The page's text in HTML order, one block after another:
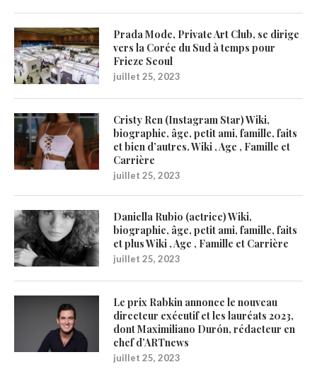
Prada Mode, Private Art Club, se dirige
vers la Corée du Sud à temps pour
Frieze Seoul
juillet 25, 2023
Cristy Ren (Instagram Star) Wiki,
biographie, âge, petit ami, famille, faits
et bien d’autres. Wiki , Age , Famille et
Carrière
juillet 25, 2023
Daniella Rubio (actrice) Wiki,
biographie, âge, petit ami, famille, faits
et plus Wiki , Age , Famille et Carrière
juillet 25, 2023
Le prix Rabkin annonce le nouveau
directeur exécutif et les lauréats 2023,
dont Maximiliano Durón, rédacteur en
chef d’ARTnews
juillet 25, 2023